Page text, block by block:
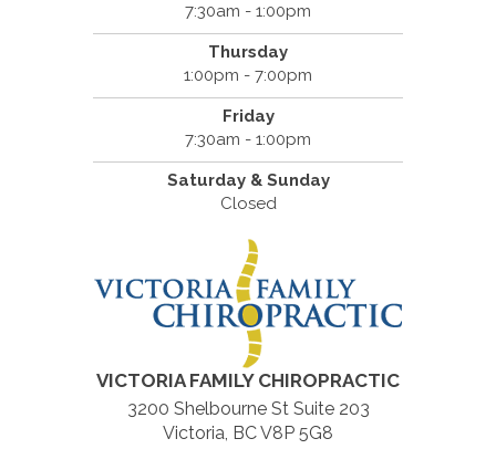
7:30am - 1:00pm
Thursday
1:00pm - 7:00pm
Friday
7:30am - 1:00pm
Saturday & Sunday
Closed
VICTORIA FAMILY CHIROPRACTIC
3200 Shelbourne St Suite 203
Victoria, BC V8P 5G8